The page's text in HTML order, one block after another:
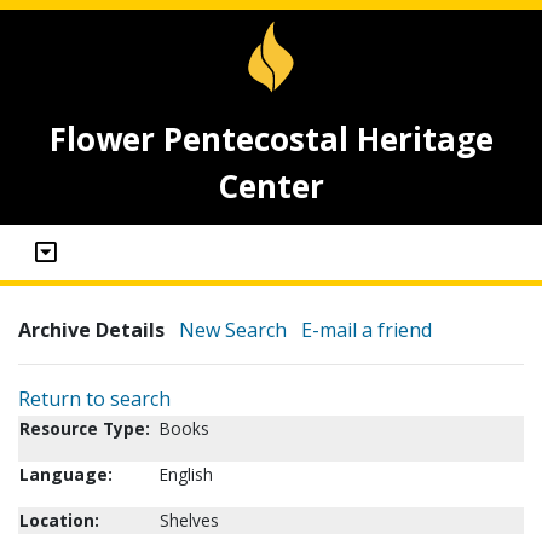
Flower Pentecostal Heritage
Center
Archive Details New Search E-mail a friend
Return to search
Resource Type: Books
Language:
English
Location:
Shelves